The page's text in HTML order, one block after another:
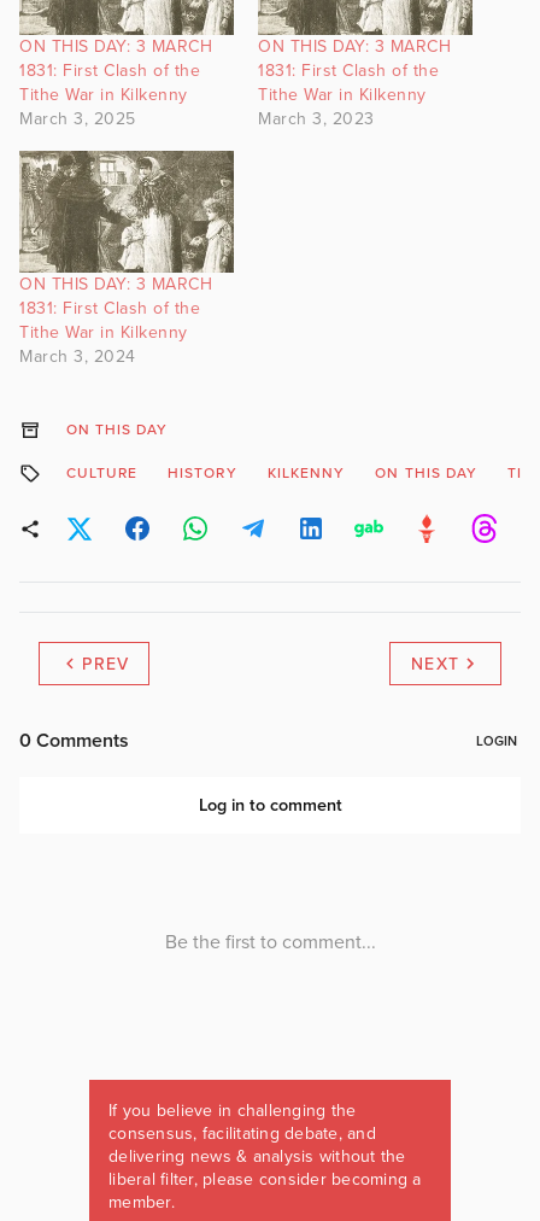
ON THIS DAY: 3 MARCH
1831: First Clash of the
Tithe War in Kilkenny
March 3, 2025
ON THIS DAY: 3 MARCH
1831: First Clash of the
Tithe War in Kilkenny
March 3, 2023
ON THIS DAY: 3 MARCH
1831: First Clash of the
Tithe War in Kilkenny
March 3, 2024
ON THIS DAY
CULTURE HISTORY KILKENNY ON THIS DAY
PREV NEXT
If you believe in challenging the
consensus, facilitating debate, and
delivering news & analysis without the
liberal filter, please consider becoming a
member.